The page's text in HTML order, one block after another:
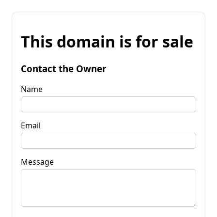
This domain is for sale
Contact the Owner
Name
Email
Message